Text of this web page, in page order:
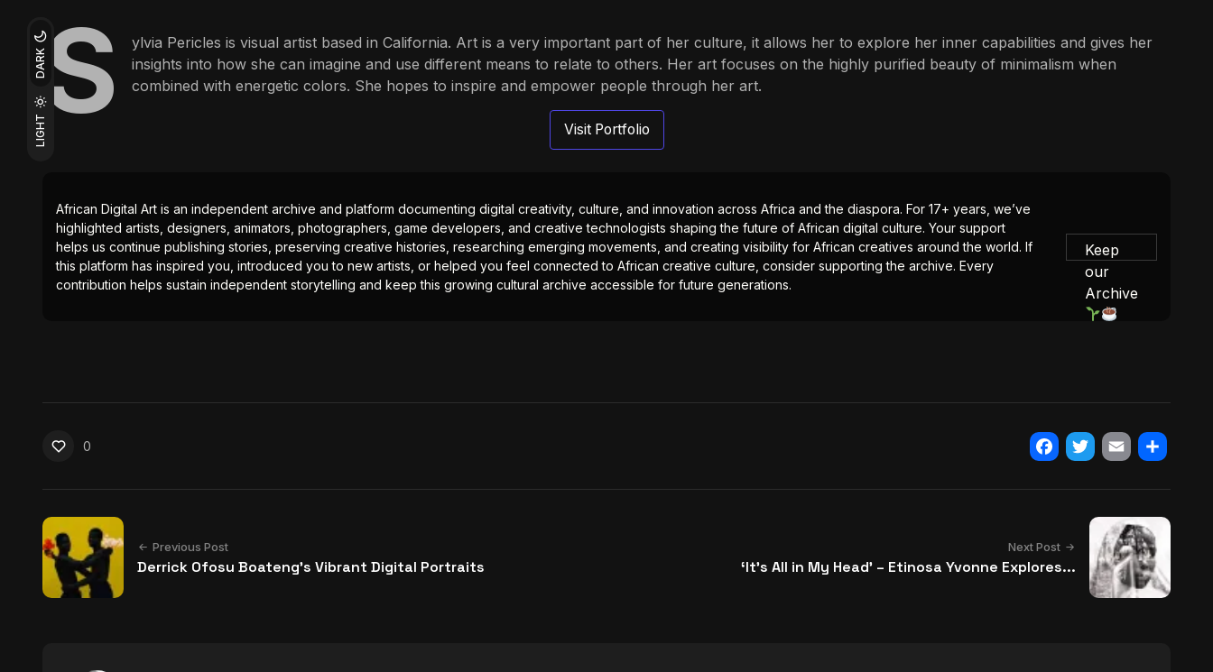
LIGHT
DARKS
ylvia Pericles is visual artist based in California. Art is a very important part of her culture, it allows her to explore her inner capabilities and gives her
insights into how she can imagine and use different means to relate to others. Her art focuses on the highly purified beauty of minimalism when
combined with energetic colors. She hopes to inspire and empower people through her art.
Visit Portfolio
African Digital Art is an independent archive and platform documenting digital creativity, culture, and innovation across Africa and the diaspora. For 17+ years, we’ve
highlighted artists, designers, animators, photographers, game developers, and creative technologists shaping the future of African digital culture. Your support
helps us continue publishing stories, preserving creative histories, researching emerging movements, and creating visibility for African creatives around the world. If
this platform has inspired you, introduced you to new artists, or helped you feel connected to African creative culture, consider supporting the archive. Every
contribution helps sustain independent storytelling and keep this growing cultural archive accessible for future generations.
Keep
our
Archive
0
Previous Post
Derrick Ofosu Boateng’s Vibrant Digital Portraits
Next Post
‘It’s All in My Head’ – Etinosa Yvonne Explores...